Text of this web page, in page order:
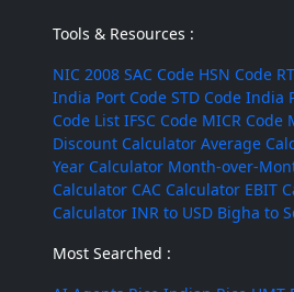
Tools & Resources :
NIC 2008 SAC Code HSN Code
India Port Code STD Code India
Code List IFSC Code MICR Code
Discount Calculator Average
Year Calculator Month-over-
Calculator CAC Calculator EBIT
Calculator INR to USD Bigha to
Most Searched :